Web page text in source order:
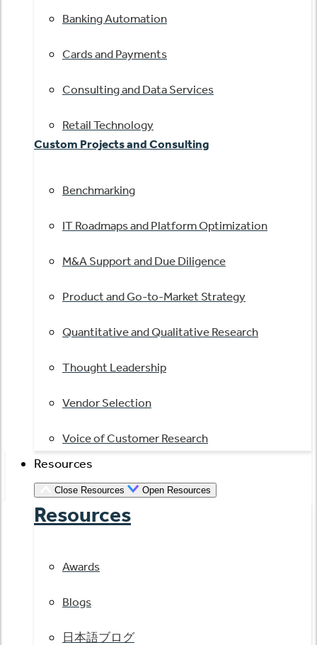
Banking Automation
Cards and Payments
Consulting and Data Services
Retail Technology
Custom Projects and Consulting
Benchmarking
IT Roadmaps and Platform Optimization
M&A Support and Due Diligence
Product and Go-to-Market Strategy
Quantitative and Qualitative Research
Thought Leadership
Vendor Selection
Voice of Customer Research
Resources
Close Resources Open Resources
Resources
Awards
Blogs
日本語ブログ